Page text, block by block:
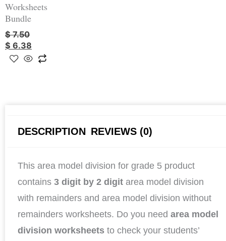
Worksheets
Bundle
$7.50
$ 6.38
DESCRIPTION REVIEWS (0)
This area model division for grade 5 product
contains 3 digit by 2 digit area model division
with remainders and area model division without
remainders worksheets. Do you need area model
division worksheets to check your students’